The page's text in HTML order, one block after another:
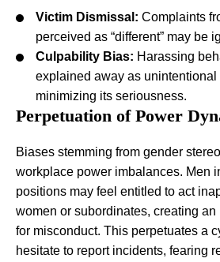
Victim Dismissal: Complaints
perceived as “different” may be
Culpability Bias: Harassing
explained away as unintentional
minimizing its seriousness.
Perpetuation of Power
Biases stemming from gender
workplace power imbalances. Men
positions may feel entitled to act
women or subordinates, creating
for misconduct. This perpetuates a
hesitate to report incidents, fearing